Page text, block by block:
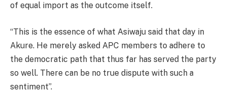
of equal import as the outcome itself.
“This is the essence of what Asiwaju said that day in
Akure. He merely asked APC members to adhere to
the democratic path that thus far has served the party
so well. There can be no true dispute with such a
sentiment”.